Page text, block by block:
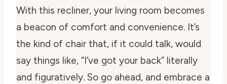
With this recliner, your living room becomes
a beacon of comfort and convenience. It’s
the kind of chair that, if it could talk, would
say things like, “I’ve got your back” literally
and figuratively. So go ahead, and embrace a